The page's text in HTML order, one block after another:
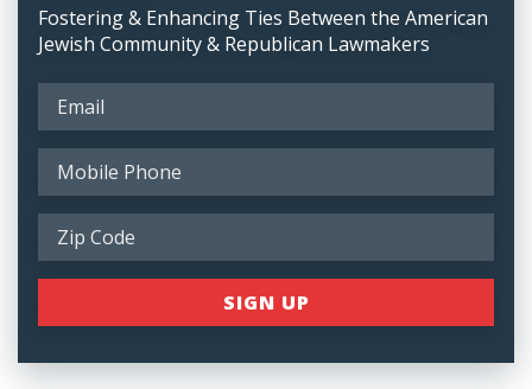
Fostering & Enhancing Ties Between the American
Jewish Community & Republican Lawmakers